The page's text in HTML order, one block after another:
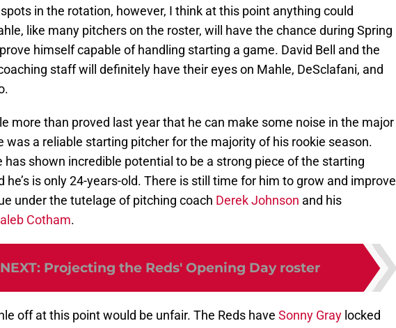
in the rotation, however, I think at this point anything could
like many pitchers on the roster, will have the chance during Spring
himself capable of handling starting a game. David Bell and the
staff will definitely have their eyes on Mahle, DeSclafani, and
more than proved last year that he can make some noise in the major
was a reliable starting pitcher for the majority of his rookie season.
has shown incredible potential to be a strong piece of the starting
he’s is only 24-years-old. There is still time for him to grow and improve
under the tutelage of pitching coach Derek Johnson and his
Cotham.
NEXT: Projecting the Reds' Opening Day roster
off at this point would be unfair. The Reds have Sonny Gray locked